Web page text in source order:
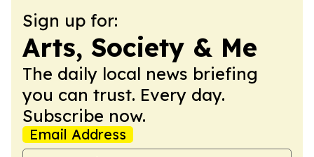
Sign up for:
Arts, Society & Me
The daily local news briefing
you can trust. Every day.
Subscribe now.
Email Address